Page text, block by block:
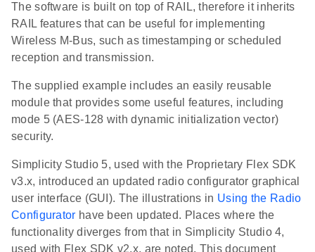
The software is built on top of RAIL, therefore it inherits
RAIL features that can be useful for implementing
Wireless M-Bus, such as timestamping or scheduled
reception and transmission.
The supplied example includes an easily reusable
module that provides some useful features, including
mode 5 (AES-128 with dynamic initialization vector)
security.
Simplicity Studio 5, used with the Proprietary Flex SDK
v3.x, introduced an updated radio configurator graphical
user interface (GUI). The illustrations in Using the Radio
Configurator have been updated. Places where the
functionality diverges from that in Simplicity Studio 4,
used with Flex SDK v2.x, are noted. This document